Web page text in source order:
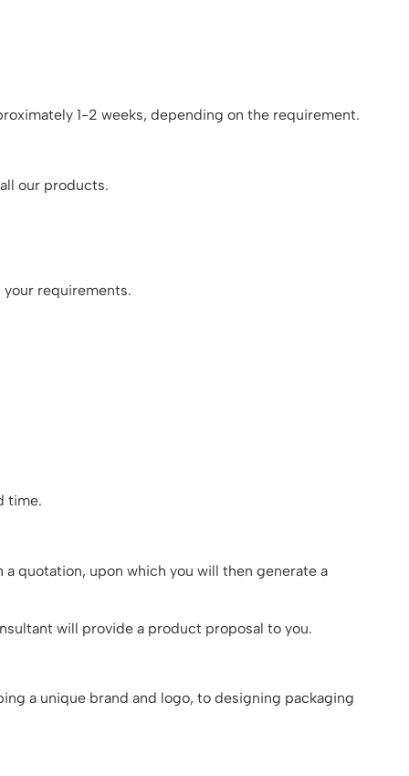
1-2 weeks, depending on the requirement.
our products.
your requirements.
time.
quotation, upon which you will then generate a
will provide a product proposal to you.
a unique brand and logo, to designing packaging